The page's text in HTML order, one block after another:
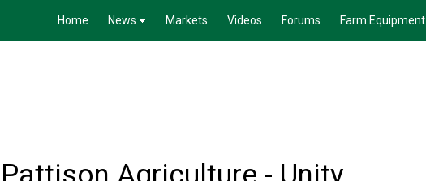
Home News Markets Videos Forums Farm Equipment